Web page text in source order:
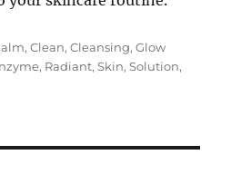
,Clean,Cleansing,Glow
, Radiant,Skin,Solution,